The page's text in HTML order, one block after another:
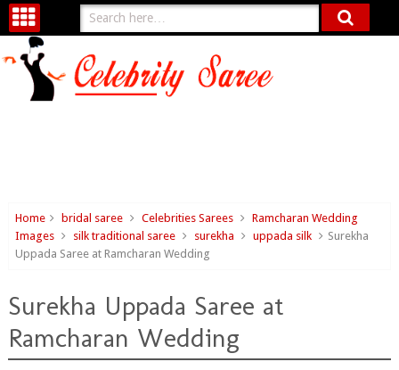
Home bridal saree Celebrities Sarees
Ramcharan Wedding
Images
silk traditional saree surekha uppada silk
Surekha
Uppada Saree at Ramcharan Wedding
Surekha Uppada Saree at
Ramcharan Wedding